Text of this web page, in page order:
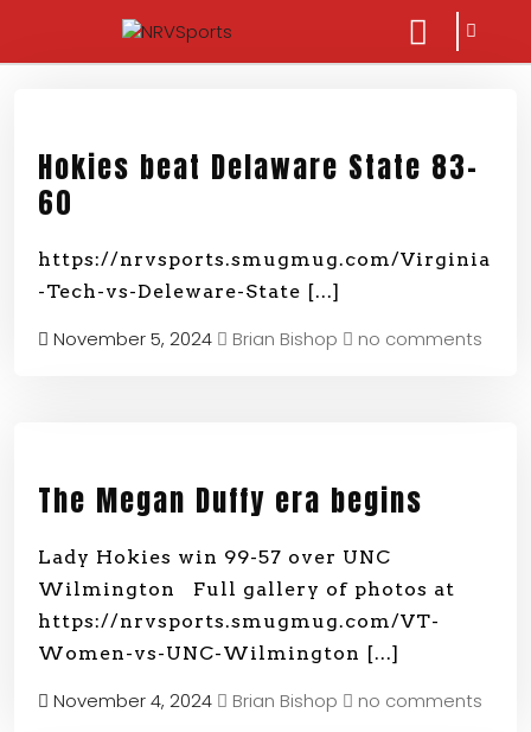
close
sarch
icon
Hokies beat Delaware State 83-
60
https://nrvsports.smugmug.com/Virginia
-Tech-vs-Deleware-State [...]
November 5, 2024 Brian Bishop no comments
The Megan Duffy era begins
Lady Hokies win 99-57 over UNC
Wilmington Full gallery of photos at
https://nrvsports.smugmug.com/VT-
Women-vs-UNC-Wilmington [...]
November 4, 2024 Brian Bishop no comments